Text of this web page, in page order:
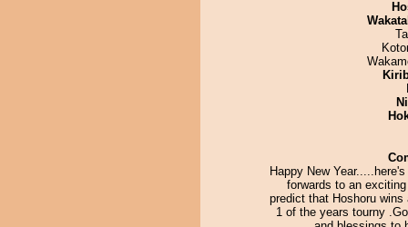
Happy New
forwards to an
predict that Hoshoru wins
1 of the years tourny